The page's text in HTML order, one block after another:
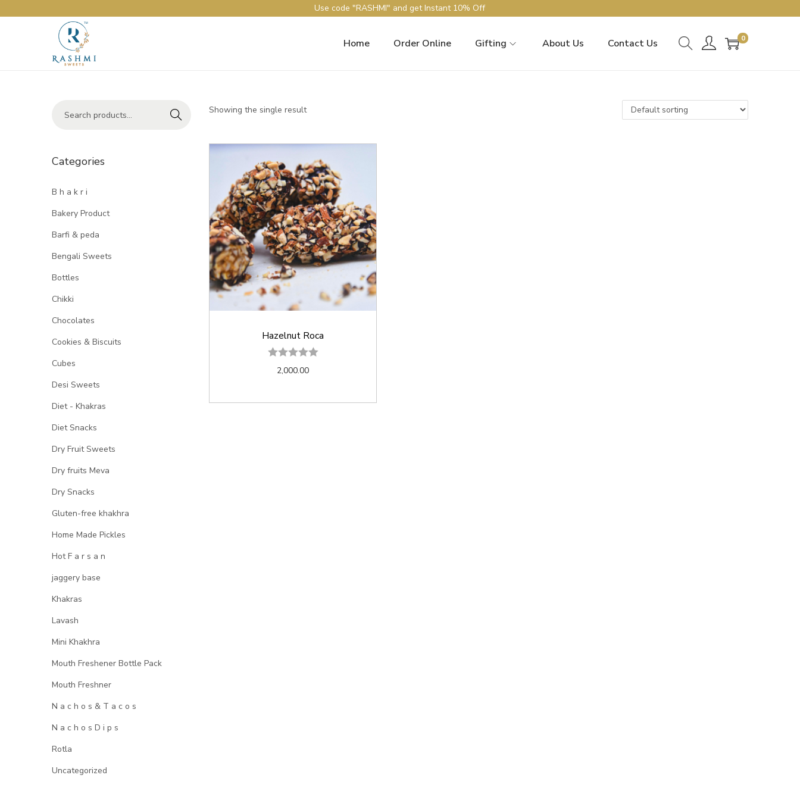
Use code "RASHMI" and get Instant 10% Off
Home Order Online Gifting About Us Contact Us 0
Showing the single result
Hazelnut Roca
2,000.00
Search
Categories
B h a k r i
Bakery Product
Barfi & peda
Bengali Sweets
Bottles
Chikki
Chocolates
Cookies & Biscuits
Cubes
Desi Sweets
Diet - Khakras
Diet Snacks
Dry Fruit Sweets
Dry fruits Meva
Dry Snacks
Gluten-free khakhra
Home Made Pickles
Hot F a r s a n
jaggery base
Khakras
Lavash
Mini Khakhra
Mouth Freshener Bottle Pack
Mouth Freshner
N a c h o s & T a c o s
N a c h o s D i p s
Rotla
Uncategorized